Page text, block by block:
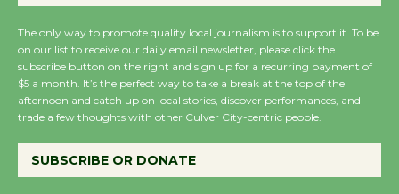
August 27
August 27
Wende Museum to
Host Ruiz - Surviving
The only way to promote quality local journalism is to support it. To be
on our list to receive our daily email newsletter, please click the
subscribe button on the right and sign up for a recurring payment of
$5 a month. It’s the perfect way to take a break at the top of the
afternoon and catch up on local stories, discover performances, and
trade a few thoughts with other Culver City-centric people.
SUBSCRIBE OR DONATE